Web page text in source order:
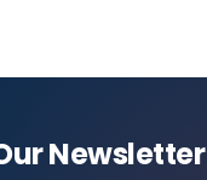
Newsletter